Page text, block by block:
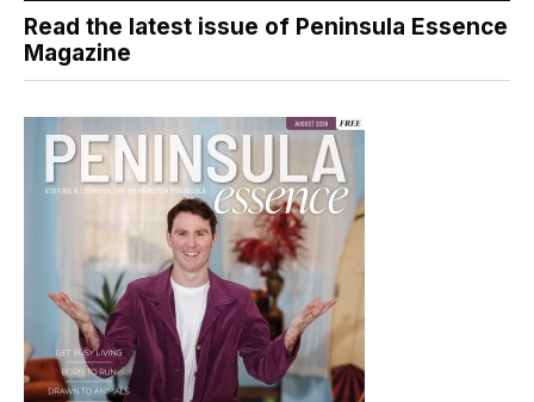
Read the latest issue of Peninsula Essence
Magazine